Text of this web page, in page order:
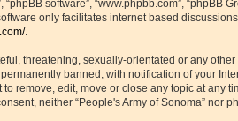
software”, “www.phpbb.com”,
only facilitates internet based
.
threatening, sexually-orientated or any
banned, with notification of your
remove, edit, move or close any topic at
neither “People's Army of Sonoma”